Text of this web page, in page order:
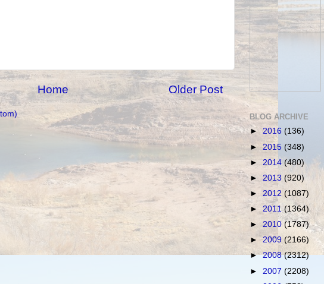
Older Post
Home
BLOG ARCHIVE
► 2016 (136)
► 2015 (348)
► 2014 (480)
► 2013 (920)
► 2012 (1087)
► 2011(1364)
► 2010 (1787)
►2009 (2166)
►2008(2312)
► 2007 (2208)